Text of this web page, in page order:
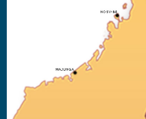
nature sanctuary. Madagascar
43 parks, but there are nearly 120
which are distributed across the
It is difficult not to forget anything as
rate of endemism reaches 80%, is
It is present all over the island, in the
humid forest, in the savannah and
the bottom of the canyons, at the